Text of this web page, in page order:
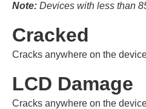
Note: Devices with less than
Cracked
Cracks anywhere on the
LCD Damage
Cracks anywhere on the